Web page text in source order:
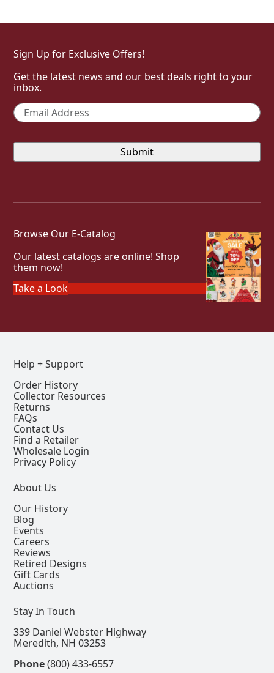
Sign Up for Exclusive Offers!
Get the latest news and our best deals right to your
inbox.
Email *
Browse Our E-Catalog
Our latest catalogs are online! Shop
them now!
Take a Look
Help + Support
Order History
Collector Resources
Returns
FAQs
Contact Us
Find a Retailer
Wholesale Login
Privacy Policy
About Us
Our History
Blog
Events
Careers
Reviews
Retired Designs
Gift Cards
Auctions
Stay In Touch
339 Daniel Webster Highway
Meredith, NH 03253
Phone(800) 433-6557